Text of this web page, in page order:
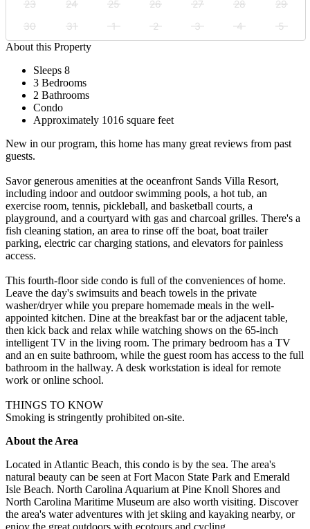
23 24 25 26 27 28
29
30
31 1 2 3 4
5
About this Property
Sleeps 8
3 Bedrooms
2 Bathrooms
Condo
Approximately 1016 square feet
New in our program, this home has many great reviews from past
guests.
Savor generous amenities at the oceanfront Sands Villa Resort,
including indoor and outdoor swimming pools, a hot tub, an
exercise room, tennis, pickleball, and basketball courts, a
playground, and a courtyard with gas and charcoal grilles. There's a
fish cleaning station, an area to rinse off the boat, boat trailer
parking, electric car charging stations, and elevators for painless
access.
This fourth-floor side condo is full of the conveniences of home.
Leave the day's swimsuits and beach towels in the private
washer/dryer while you prepare homemade meals in the well-
appointed kitchen. Dine at the breakfast bar or the adjacent table,
then kick back and relax while watching shows on the 65-inch
intelligent TV in the living room. The primary bedroom has a TV
and an en suite bathroom, while the guest room has access to the full
bathroom in the hallway. A desk workstation is ideal for remote
work or online school.
THINGS TO KNOW
Smoking is stringently prohibited on-site.
About the Area
Located in Atlantic Beach, this condo is by the sea. The area's
natural beauty can be seen at Fort Macon State Park and Emerald
Isle Beach. North Carolina Aquarium at Pine Knoll Shores and
North Carolina Maritime Museum are also worth visiting. Discover
the area's water adventures with jet skiing and kayaking nearby, or
enjoy the great outdoors with ecotours and cycling.